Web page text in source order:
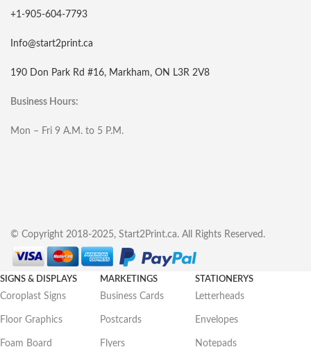
+1-905-604-7793
Info@start2print.ca
190 Don Park Rd #16, Markham, ON L3R 2V8
Business Hours:
Mon – Fri 9 A.M. to 5 P.M.
© Copyright 2018-2025, Start2Print.ca. All Rights Reserved.
SIGNS & DISPLAYS
Coroplast Signs
Floor Graphics
Foam Board
MARKETINGS
Business Cards
Postcards
Flyers
STATIONERYS
Letterheads
Envelopes
Notepads